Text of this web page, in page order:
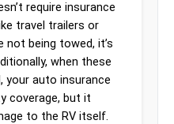
require insurance
travel trailers or
not being towed, it’s
when these
your auto insurance
coverage, but it
to the RV itself.